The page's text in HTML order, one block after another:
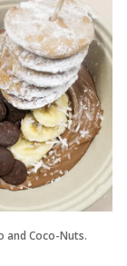
and Coco-Nuts.